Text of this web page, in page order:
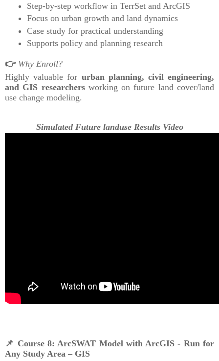
Step-by-step workflow in TerrSet and ArcGIS
Focus on urban growth and land dynamics
Case study for practical understanding
Supports policy and planning research
👉 Why Enroll?
Highly valuable for urban planning, civil engineering,
and GIS researchersworking on future land cover/land
use change modeling.
Simulated Future landuse Results Video
📌 Course 8: ArcSWAT Model with ArcGIS - Run for
Any Study Area – GIS